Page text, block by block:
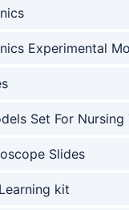
Experimental
Set For Nursing
Slides
kit